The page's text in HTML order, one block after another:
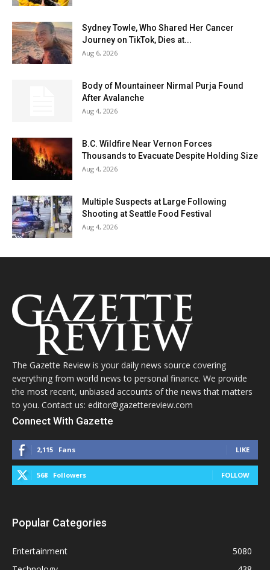
Sydney Towle, Who Shared Her Cancer
Journey on TikTok, Dies at...
Aug 6, 2026
Body of Mountaineer Nirmal Purja Found
After Avalanche
Aug 4, 2026
B.C. Wildfire Near Vernon Forces
Thousands to Evacuate Despite Holding Size
Aug 4, 2026
Multiple Suspects at Large Following
Shooting at Seattle Food Festival
Aug 4, 2026
The Gazette Review is your daily news source covering
everything from world news to personal finance. We provide
the most recent, unbiased accounts of the news that matters
to you. Contact us: editor@gazettereview.com
Connect With Gazette
2,115 Fans LIKE
568 Followers FOLLOW
Popular Categories
Entertainment
5080